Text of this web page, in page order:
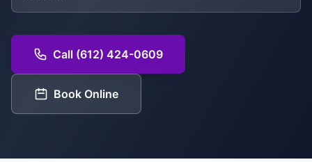
Call (612) 424-0609
Book Online